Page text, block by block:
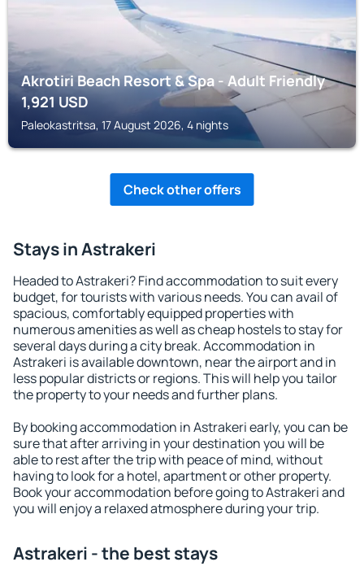
Akrotiri Beach Resort & Spa - Adult Friendly
1,921USD
Paleokastritsa, 17 August 2026, 4 nights
Check other offers
Stays in Astrakeri
Headed to Astrakeri? Find accommodation to suit every
budget, for tourists with various needs. You can avail of
spacious, comfortably equipped properties with
numerous amenities as well as cheap hostels to stay for
several days during a city break. Accommodation in
Astrakeri is available downtown, near the airport and in
less popular districts or regions. This will help you tailor
the property to your needs and further plans.
By booking accommodation in Astrakeri early, you can be
sure that after arriving in your destination you will be
able to rest after the trip with peace of mind, without
having to look for a hotel, apartment or other property.
Book your accommodation before going to Astrakeri and
you will enjoy a relaxed atmosphere during your trip.
Astrakeri - the best stays